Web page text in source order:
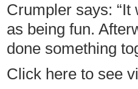
Crumpler says:
as being fun.
done something
Click here to see